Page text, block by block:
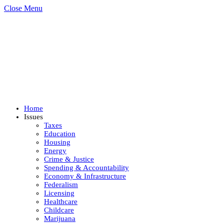
Close Menu
Home
Issues
Taxes
Education
Housing
Energy
Crime & Justice
Spending & Accountability
Economy & Infrastructure
Federalism
Licensing
Healthcare
Childcare
Marijuana